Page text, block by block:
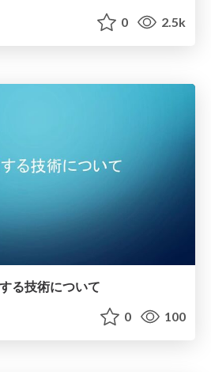
0 2.5k
る技術について
0 100